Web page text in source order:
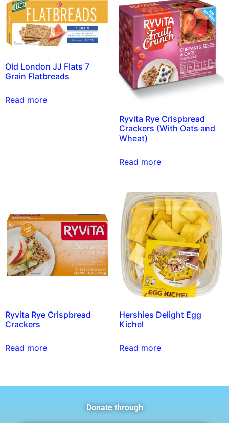
Old London JJ Flats 7
Grain Flatbreads
Read more
Ryvita Rye Crispbread
Crackers (With Oats and
Wheat)
Read more
Ryvita Rye Crispbread
Crackers
Read more
Hershies Delight Egg
Kichel
Read more
Donate through